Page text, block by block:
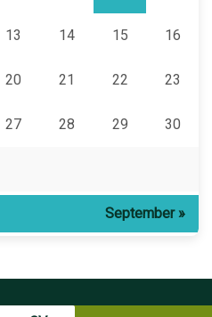
13 14 15 16
20 21 22 23
27 28 29 30
September »